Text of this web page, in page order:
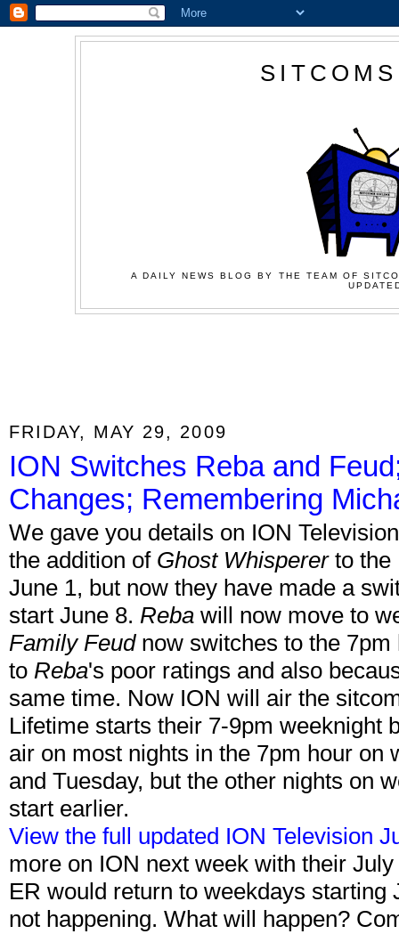
A DAILY NEWS BLOG BY THE TEAM OF
FRIDAY, MAY 29, 2009
ION Switches Reba and
Changes; Remembering
We gave you details on ION
the addition of Ghost Whispererto the
June 1, but now they have made a
start June 8. Reba will now move to
Family Feudnow switches to the 7pm
to Reba's poor ratings and also
same time. Now ION will air the
Lifetime starts their 7-9pm weeknight
air on most nights in the 7pm hour on
and Tuesday, but the other nights on
start earlier.
View the full updated ION Television
more on ION next week with their
ER would return to weekdays starting
not happening. What will happen?